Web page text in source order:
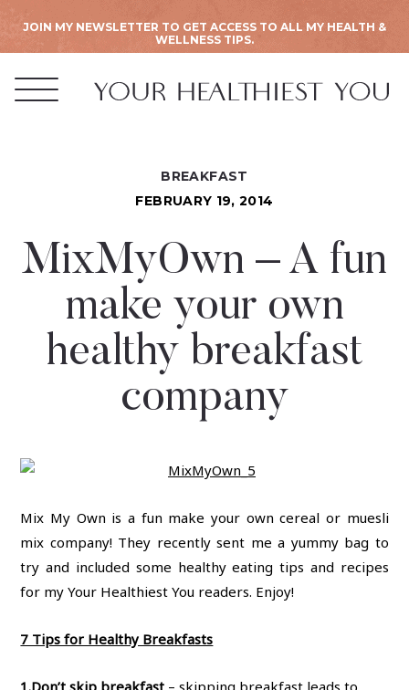
JOIN MY NEWSLETTER TO GET ACCESS TO ALL MY HEALTH &
WELLNESS TIPS.
BREAKFAST
FEBRUARY 19, 2014
MixMyOwn – A fun
make your own
healthy breakfast
company
Mix My Own is a fun make your own cereal or muesli
mix company! They recently sent me a yummy bag to
try and included some healthy eating tips and recipes
for my Your Healthiest You readers. Enjoy!
7 Tips for Healthy Breakfasts
1.Don’t skip breakfast – skipping breakfast leads to